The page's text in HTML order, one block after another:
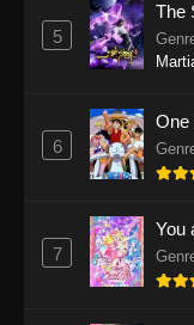
5
The
6
One
7
You